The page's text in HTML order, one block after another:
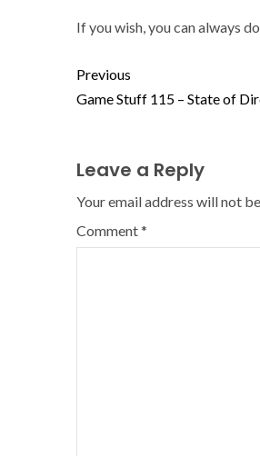
If you wish, you can always
Previous
Game Stuff 115 – State of
Leave a Reply
Your email address will not
Comment*